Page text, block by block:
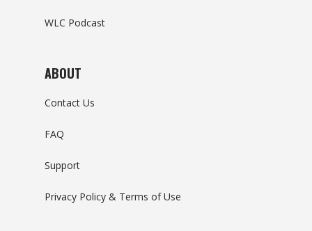
WLC Podcast
ABOUT
Contact Us
FAQ
Support
Privacy Policy & Terms of Use